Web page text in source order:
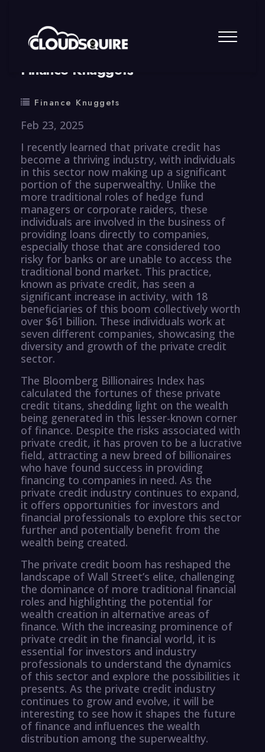
By summy 0 Comment
Finance Knuggets
Finance Knuggets
Feb 23, 2025
I recently learned that private credit has
become a thriving industry, with individuals
in this sector now making up a significant
portion of the superwealthy. Unlike the
more traditional roles of hedge fund
managers or corporate raiders, these
individuals are involved in the business of
providing loans directly to companies,
especially those that are considered too
risky for banks or are unable to access the
traditional bond market. This practice,
known as private credit, has seen a
significant increase in activity, with 18
beneficiaries of this boom collectively worth
over $61 billion. These individuals work at
seven different companies, showcasing the
diversity and growth of the private credit
sector.
The Bloomberg Billionaires Index has
calculated the fortunes of these private
credit titans, shedding light on the wealth
being generated in this lesser-known corner
of finance. Despite the risks associated with
private credit, it has proven to be a lucrative
field, attracting a new breed of billionaires
who have found success in providing
financing to companies in need. As the
private credit industry continues to expand,
it offers opportunities for investors and
financial professionals to explore this sector
further and potentially benefit from the
wealth being created.
The private credit boom has reshaped the
landscape of Wall Street’s elite, challenging
the dominance of more traditional financial
roles and highlighting the potential for
wealth creation in alternative areas of
finance. With the increasing prominence of
private credit in the financial world, it is
essential for investors and industry
professionals to understand the dynamics
of this sector and explore the possibilities it
presents. As the private credit industry
continues to grow and evolve, it will be
interesting to see how it shapes the future
of finance and influences the wealth
distribution among the superwealthy.